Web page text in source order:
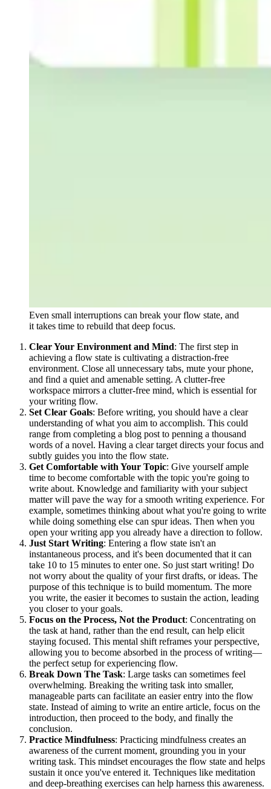
Even small interruptions can break your flow state, and
it takes time to rebuild that deep focus.
Clear Your Environment and Mind: The first step in
achieving a flow state is cultivating a distraction-free
environment. Close all unnecessary tabs, mute your phone,
and find a quiet and amenable setting. A clutter-free
workspace mirrors a clutter-free mind, which is essential for
your writing flow.
Set Clear Goals: Before writing, you should have a clear
understanding of what you aim to accomplish. This could
range from completing a blog post to penning a thousand
words of a novel. Having a clear target directs your focus and
subtly guides you into the flow state.
Get Comfortable with Your Topic: Give yourself ample
time to become comfortable with the topic you're going to
write about. Knowledge and familiarity with your subject
matter will pave the way for a smooth writing experience. For
example, sometimes thinking about what you're going to write
while doing something else can spur ideas. Then when you
open your writing app you already have a direction to follow.
Just Start Writing: Entering a flow state isn't an
instantaneous process, and it's been documented that it can
take 10 to 15 minutes to enter one. So just start writing! Do
not worry about the quality of your first drafts, or ideas. The
purpose of this technique is to build momentum. The more
you write, the easier it becomes to sustain the action, leading
you closer to your goals.
Focus on the Process, Not the Product: Concentrating on
the task at hand, rather than the end result, can help elicit
staying focused. This mental shift reframes your perspective,
allowing you to become absorbed in the process of writing—
the perfect setup for experiencing flow.
Break Down The Task: Large tasks can sometimes feel
overwhelming. Breaking the writing task into smaller,
manageable parts can facilitate an easier entry into the flow
state. Instead of aiming to write an entire article, focus on the
introduction, then proceed to the body, and finally the
conclusion.
Practice Mindfulness: Practicing mindfulness creates an
awareness of the current moment, grounding you in your
writing task. This mindset encourages the flow state and helps
sustain it once you've entered it. Techniques like meditation
and deep-breathing exercises can help harness this awareness.